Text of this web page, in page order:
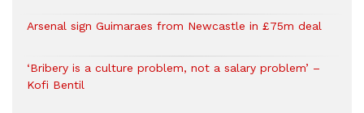
Arsenal sign Guimaraes from Newcastle in £75m deal
‘Bribery is a culture problem, not a salary problem’ –
Kofi Bentil